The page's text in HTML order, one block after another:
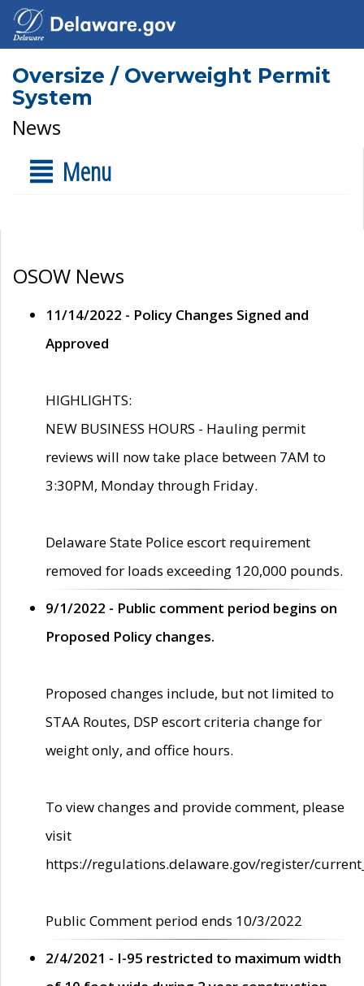
Oversize / Overweight Permit
System
News
Menu
OSOW News
11/14/2022 - Policy Changes Signed and
Approved
HIGHLIGHTS:
NEW BUSINESS HOURS - Hauling permit
reviews will now take place between 7AM to
3:30PM, Monday through Friday.
Delaware State Police escort requirement
removed for loads exceeding 120,000 pounds.
9/1/2022 - Public comment period begins on
Proposed Policy changes.
Proposed changes include, but not limited to
STAA Routes, DSP escort criteria change for
weight only, and office hours.
To view changes and provide comment, please
visit
https://regulations.delaware.gov/register/
Public Comment period ends 10/3/2022
2/4/2021 - I-95 restricted to maximum width